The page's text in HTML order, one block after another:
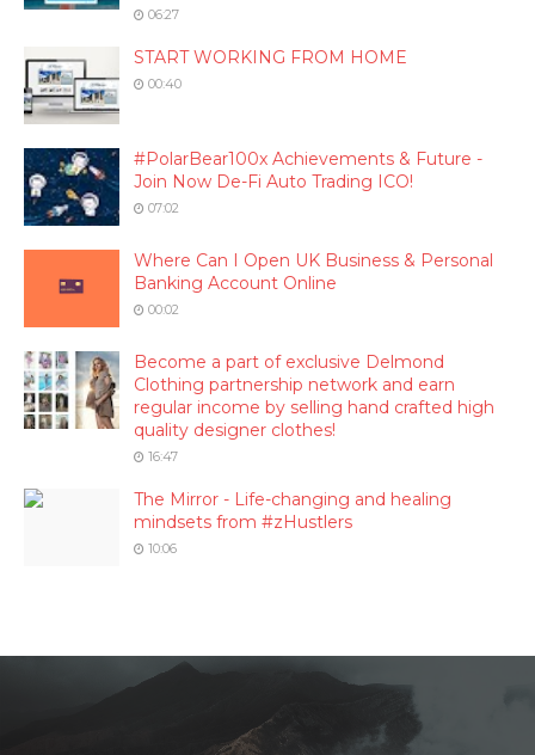
06:27
START WORKING FROM HOME
00:40
#PolarBear100x Achievements & Future -
Join Now De-Fi Auto Trading ICO!
07:02
Where Can I Open UK Business & Personal
Banking Account Online
00:02
Become a part of exclusive Delmond
Clothing partnership network and earn
regular income by selling hand crafted high
quality designer clothes!
16:47
The Mirror - Life-changing and healing
mindsets from #zHustlers
10:06